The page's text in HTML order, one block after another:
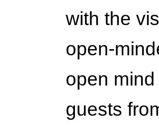
with the
open-
open
guests